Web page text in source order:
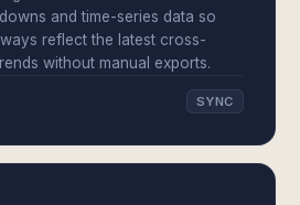
and time-series data so
reflect the latest cross-
without manual exports.
SYNC